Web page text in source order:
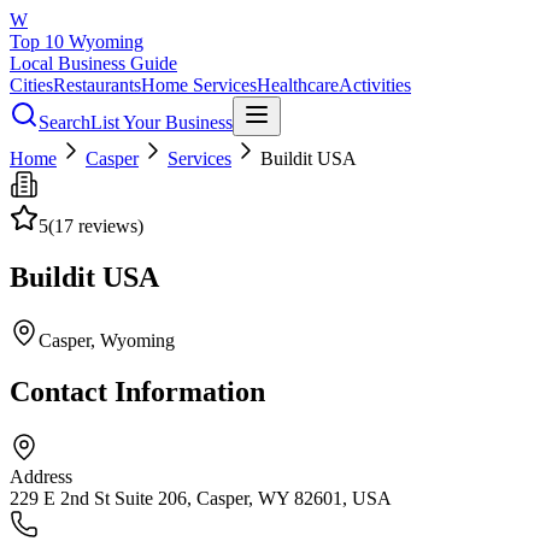
W
Top 10 Wyoming
Local Business Guide
CitiesRestaurantsHome ServicesHealthcareActivities
SearchList Your Business
Home
Casper Services Buildit USA
5(17 reviews)
Buildit USA
Casper, Wyoming
Contact Information
Address
229 E 2nd St Suite 206, Casper, WY 82601, USA